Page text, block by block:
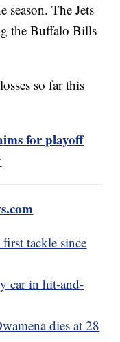
season. The Jets
the Buffalo Bills
so far this
for playoff
tackle since
car in hit-and-
dies at 28